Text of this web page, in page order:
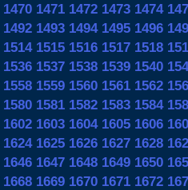
1470 1471 1472 1473 1474
1492 1493 1494 1495 1496
1514 1515 1516 1517 1518
1536 1537 1538 1539 1540
1558 1559 1560 1561 1562
1580 1581 1582 1583 1584
1602 1603 1604 1605 1606
1624 1625 1626 1627 1628
1646 1647 1648 1649 1650
1668 1669 1670 1671 1672